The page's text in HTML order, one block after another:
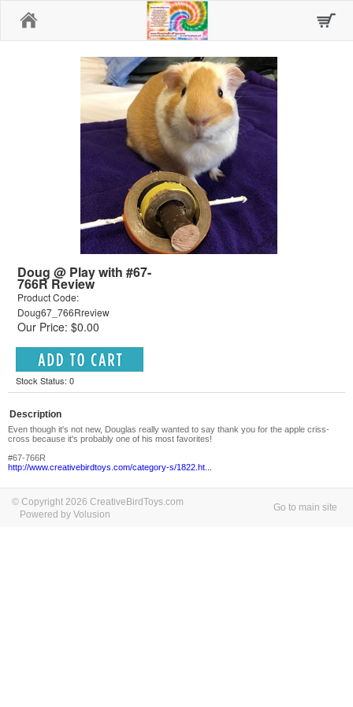
Doug @ Play with #67-
766R Review
Product Code:
Doug67_766Rreview
Our Price: $0.00
Stock Status: 0
Description
Even though it's not new, Douglas really wanted to say thank you for the apple criss-
cross because it's probably one of his most favorites!
#67-766R
http://www.creativebirdtoys.com/category-s/1822.ht...
© Copyright 2026 CreativeBirdToys.com
Powered by Volusion
Go to main site